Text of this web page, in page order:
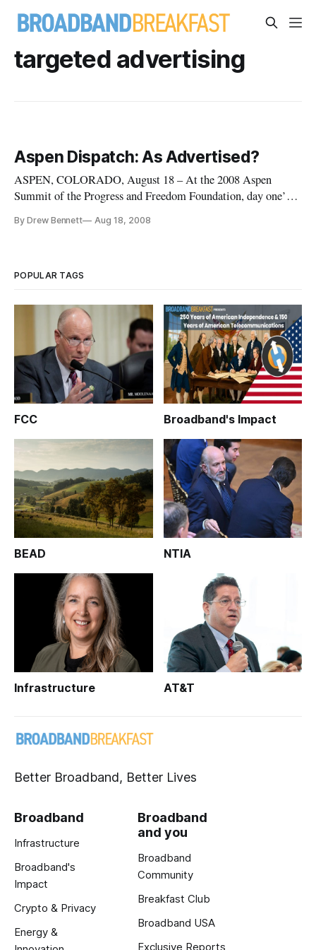
targeted advertising
Aspen Dispatch: As Advertised?
ASPEN, COLORADO, August 18 – At the 2008 Aspen
Summit of the Progress and Freedom Foundation, day one’s
concerns that are developing as the online advertising market
By Drew Bennett Aug 18, 2008
POPULAR TAGS
FCC Broadband's Impact
BEAD NTIA
Infrastructure AT&T
Better Broadband, Better Lives
Broadband
Infrastructure
Broadband's
Impact
Crypto & Privacy
Energy &
Broadband
and you
Broadband
Community
Breakfast Club
Broadband USA
Exclusive Reports